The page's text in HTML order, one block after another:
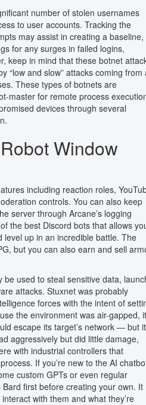
number of stolen usernames
to user accounts. Tracking the
may assist in creating a baseline,
for any surges in failed logins,
keep in mind that these botnet
“low and slow” attacks coming from
These types of botnets are
master for remote process
devices through several
Window
including reaction roles,
controls. You can also keep
server through Arcane’s logging
the best Discord bots that allows
up in an incredible battle. The
but you can also earn and sell
used to steal sensitive data,
attacks. Stuxnet was probably
forces with the intent of
the environment was air-gapped,
escape its target’s network — but it
aggressively but did little damage,
with industrial controllers that
If you’re new to the AI
custom GPTs or even regular
first before creating your own. It
with them and what they’re